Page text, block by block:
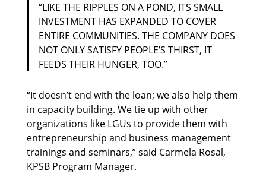
“LIKE THE RIPPLES ON A POND, ITS SMALL
INVESTMENT HAS EXPANDED TO COVER
ENTIRE COMMUNITIES. THE COMPANY DOES
NOT ONLY SATISFY PEOPLE’S THIRST, IT
FEEDS THEIR HUNGER, TOO.”
“It doesn’t end with the loan; we also help them
in capacity building. We tie up with other
organizations like LGUs to provide them with
entrepreneurship and business management
trainings and seminars,” said Carmela Rosal,
KPSB Program Manager.